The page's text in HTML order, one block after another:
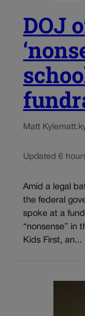
DOJ
Matt Kyle
Updated 6
Amid a legal
the federal
spoke at a
“nonsense” in
Kids First, an...